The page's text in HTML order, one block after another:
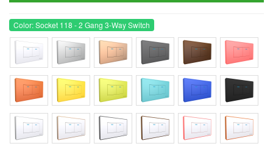
Color: Socket 118 - 2 Gang 3-Way Switch